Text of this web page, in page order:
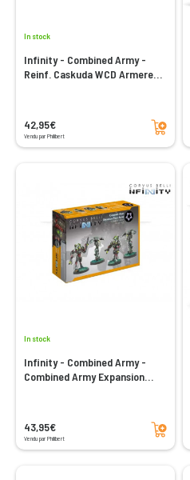
In stock
Infinity - Combined Army -
Reinf. Caskuda WCD Armered
42,95€
Vendu par Philibert
Add to cart
In stock
Infinity - Combined Army -
Combined Army Expansion
43,95€
Vendu par Philibert
Add to cart